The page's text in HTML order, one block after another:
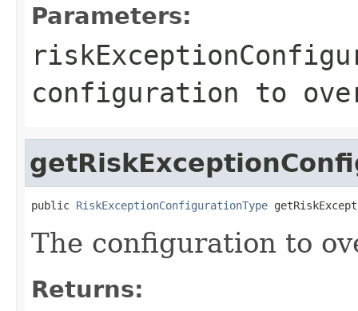
Parameters:
configuration to
public RiskExceptionConfigurationType
The configuration to
Returns: